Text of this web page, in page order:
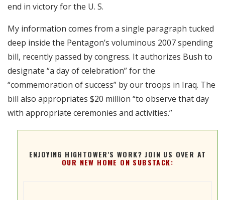
end in victory for the U. S.
My information comes from a single paragraph tucked
deep inside the Pentagon’s voluminous 2007 spending
bill, recently passed by congress. It authorizes Bush to
designate “a day of celebration” for the
“commemoration of success” by our troops in Iraq. The
bill also appropriates $20 million “to observe that day
with appropriate ceremonies and activities.”
ENJOYING HIGHTOWER'S WORK? JOIN US OVER AT
OUR NEW HOME ON SUBSTACK: